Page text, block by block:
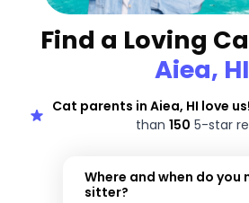
Find a Loving
Aiea, HI
Cat parents in Aiea, HI love us!
than 150 5-star
Where and when do you
sitter?